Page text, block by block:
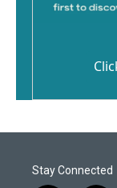
Stay Connected